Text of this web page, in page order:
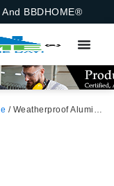
BBDHOME®
/ Weatherproof Aluminium Door Handle Lock Set – Steel Plate Shield